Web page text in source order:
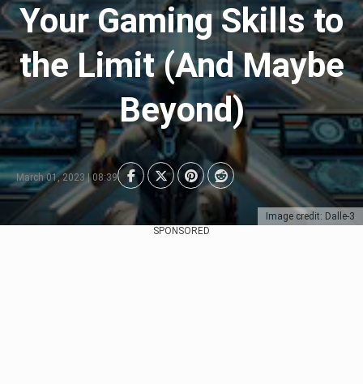
Image credit: Dalle-3
Your Gaming Skills to
the Limit (And Maybe
Beyond)
March 01, 2023 | 08:39
SPONSORED